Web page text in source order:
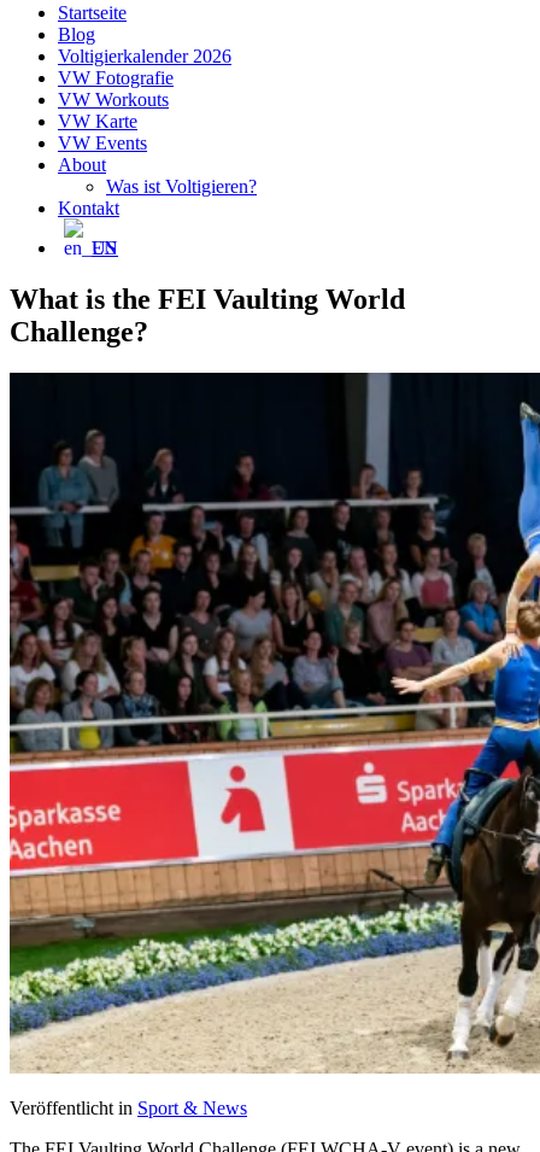
Startseite
Blog
Voltigierkalender 2026
VW Fotografie
VW Workouts
VW Karte
VW Events
About
Was ist Voltigieren?
Kontakt
EN
What is the FEI Vaulting World
Challenge?
Veröffentlicht in Sport & News